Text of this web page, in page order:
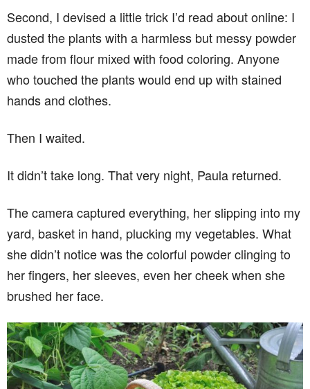
Second, I devised a little trick I’d read about online: I
dusted the plants with a harmless but messy powder
made from flour mixed with food coloring. Anyone
who touched the plants would end up with stained
hands and clothes.
Then I waited.
It didn’t take long. That very night, Paula returned.
The camera captured everything, her slipping into my
yard, basket in hand, plucking my vegetables. What
she didn’t notice was the colorful powder clinging to
her fingers, her sleeves, even her cheek when she
brushed her face.